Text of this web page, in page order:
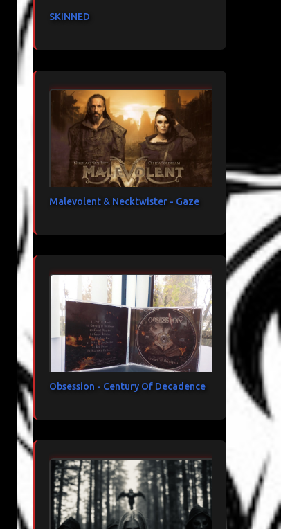
SKINNED
Malevolent & Necktwister - Gaze
Obsession - Century Of Decadence